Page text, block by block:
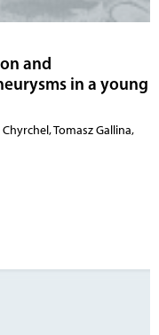
and
in a young
Tomasz Gallina,